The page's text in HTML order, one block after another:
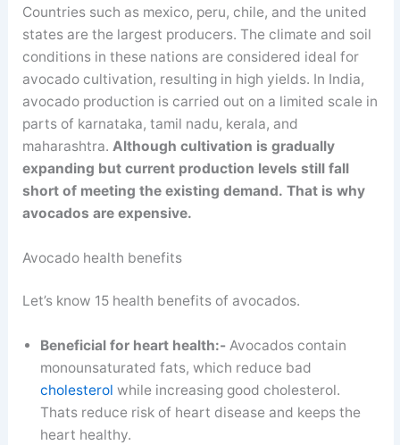
Countries such as mexico, peru, chile, and the united
states are the largest producers. The climate and soil
conditions in these nations are considered ideal for
avocado cultivation, resulting in high yields. In India,
avocado production is carried out on a limited scale in
parts of karnataka, tamil nadu, kerala, and
maharashtra. Although cultivation is gradually
expanding but current production levels still fall
short of meeting the existing demand. That is why
avocados are expensive.
Avocado health benefits
Let’s know 15 health benefits of avocados.
Beneficial for heart health:-Avocados contain
monounsaturated fats, which reduce bad
cholesterol while increasing good cholesterol.
Thats reduce risk of heart disease and keeps the
heart healthy.